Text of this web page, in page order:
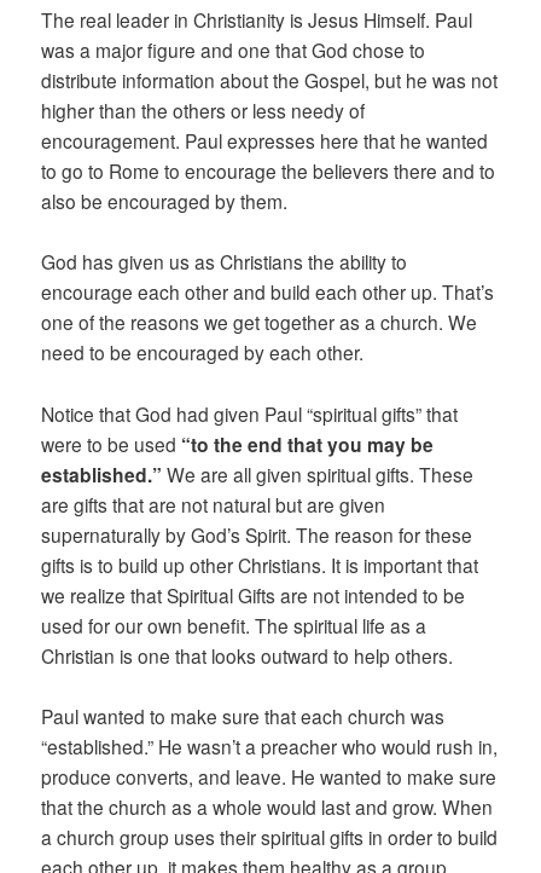
The real leader in Christianity is Jesus Himself. Paul
was a major figure and one that God chose to
distribute information about the Gospel, but he was not
higher than the others or less needy of
encouragement. Paul expresses here that he wanted
to go to Rome to encourage the believers there and to
also be encouraged by them.
God has given us as Christians the ability to
encourage each other and build each other up. That’s
one of the reasons we get together as a church. We
need to be encouraged by each other.
Notice that God had given Paul “spiritual gifts” that
were to be used “to the end that you may be
established.” We are all given spiritual gifts. These
are gifts that are not natural but are given
supernaturally by God’s Spirit. The reason for these
gifts is to build up other Christians. It is important that
we realize that Spiritual Gifts are not intended to be
used for our own benefit. The spiritual life as a
Christian is one that looks outward to help others.
Paul wanted to make sure that each church was
“established.” He wasn’t a preacher who would rush in,
produce converts, and leave. He wanted to make sure
that the church as a whole would last and grow. When
a church group uses their spiritual gifts in order to build
each other up, it makes them healthy as a group.